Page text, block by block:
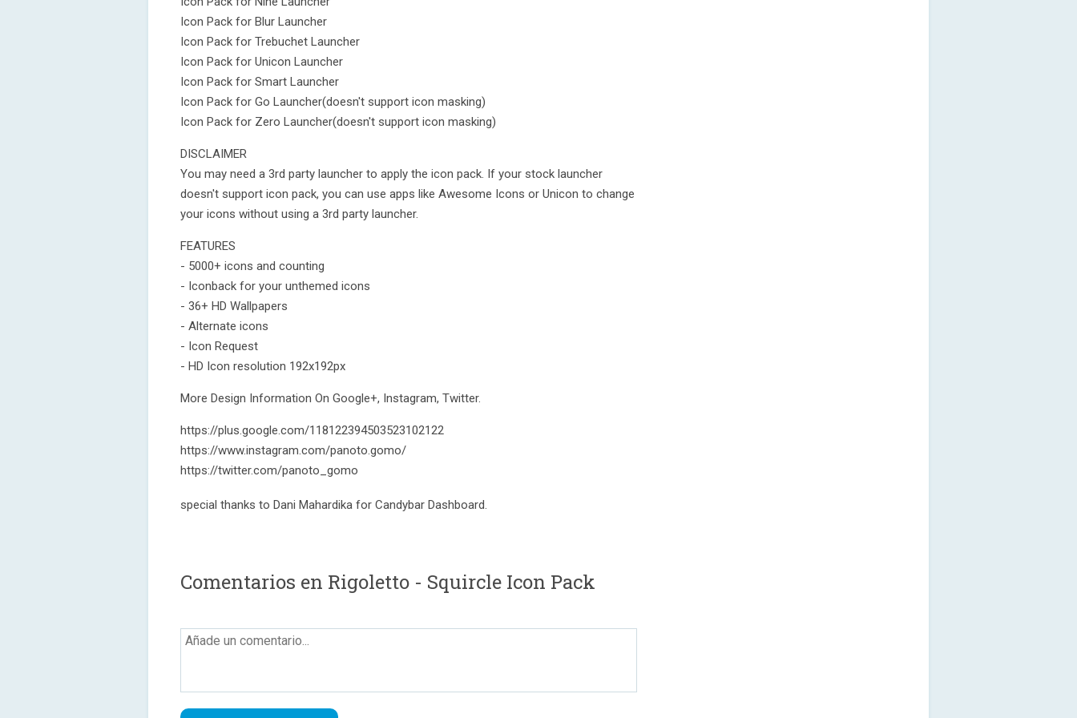
Icon Pack for Blur Launcher
Icon Pack for Trebuchet Launcher
Icon Pack for Unicon Launcher
Icon Pack for Smart Launcher
Icon Pack for Go Launcher(doesn't support icon masking)
Icon Pack for Zero Launcher(doesn't support icon masking)
DISCLAIMER
You may need a 3rd party launcher to apply the icon pack. If your stock launcher
doesn't support icon pack, you can use apps like Awesome Icons or Unicon to change
your icons without using a 3rd party launcher.
FEATURES
- 5000+ icons and counting
- Iconback for your unthemed icons
- 36+ HD Wallpapers
- Alternate icons
- Icon Request
- HD Icon resolution 192x192px
More Design Information On Google+, Instagram, Twitter.
https://plus.google.com/118122394503523102122
https://www.instagram.com/panoto.gomo/
https://twitter.com/panoto_gomo
special thanks to Dani Mahardika for Candybar Dashboard.
Comentarios en Rigoletto - Squircle Icon Pack